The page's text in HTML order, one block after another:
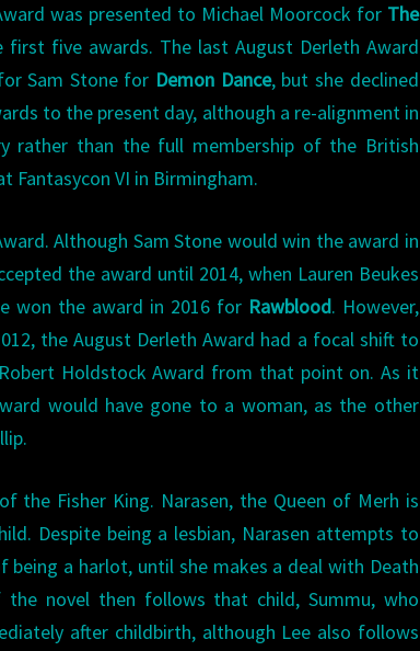
was presented to Michael Moorcock for The
five awards. The last August Derleth Award
Sam Stone for Demon Dance, but she declined
to the present day, although a re-alignment in
rather than the full membership of the British
Fantasycon VI in Birmingham.
Although Sam Stone would win the award in
the award until 2014, when Lauren Beukes
won the award in 2016 for Rawblood. However,
the August Derleth Award had a focal shift to
Holdstock Award from that point on. As it
would have gone to a woman, as the other
Fisher King. Narasen, the Queen of Merh is
Despite being a lesbian, Narasen attempts to
being a harlot, until she makes a deal with Death
novel then follows that child, Summu, who
after childbirth, although Lee also follows